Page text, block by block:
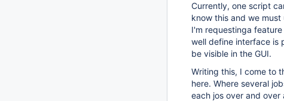
Currently, one script
know this and we
I'm requestinga
well define interface is
be visible in the GUI.
Writing this, I come to
here. Where several
each jos over and over